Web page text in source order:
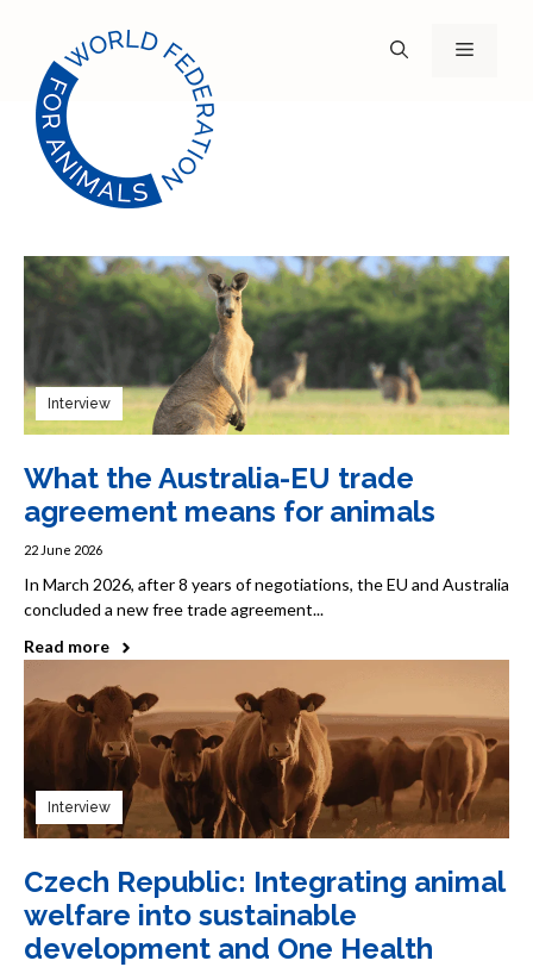
content
Menu
Interview
What the Australia-EU trade
agreement means for animals
22 June 2026
In March 2026, after 8 years of negotiations, the EU and Australia
concluded a new free trade agreement...
Read more
Interview
Czech Republic: Integrating animal
welfare into sustainable
development and One Health